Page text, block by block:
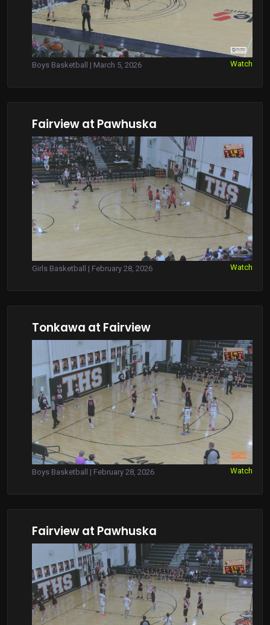
Boys Basketball | March 5, 2026 Watch
Fairview at Pawhuska
Girls Basketball | February 28, 2026 Watch
Tonkawa at Fairview
Boys Basketball | February 28, 2026 Watch
Fairview at Pawhuska